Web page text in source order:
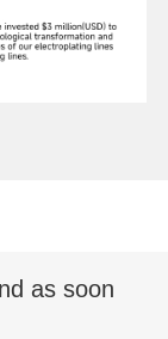
as soon